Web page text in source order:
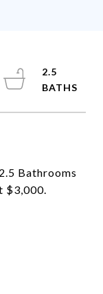
Bathrooms
$3,000.
2.5